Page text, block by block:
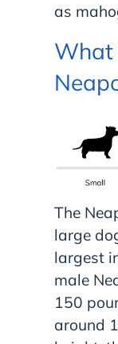
as
What
The
large
largest
male
150
around